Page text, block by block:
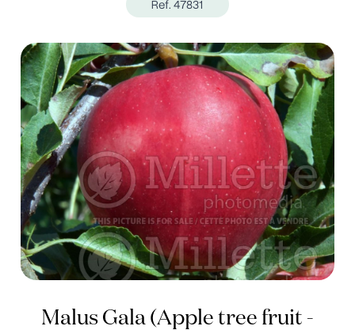
Ref. 47831
Malus Gala (Apple tree fruit -